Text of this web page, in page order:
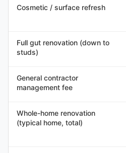
Cosmetic / surface refresh
Full gut renovation (down to
studs)
General contractor
management fee
Whole-home renovation
(typical home, total)